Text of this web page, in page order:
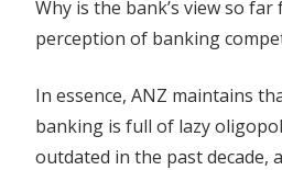
Why is the bank’s view so
perception of banking
In essence, ANZ maintains
banking is full of lazy
outdated in the past decade,